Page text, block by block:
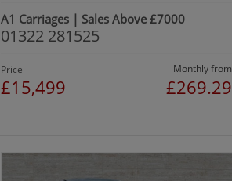
A1 Carriages | Sales Above £7000
01322 281525
Price
£15,499
Monthly from
£269.29